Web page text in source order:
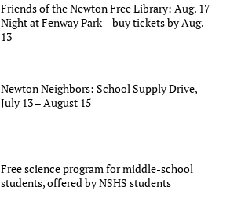
Friends of the Newton Free Library: Aug. 17
Night at Fenway Park – buy tickets by Aug.
13
Newton Neighbors: School Supply Drive,
July 13 – August 15
Free science program for middle-school
students, offered by NSHS students